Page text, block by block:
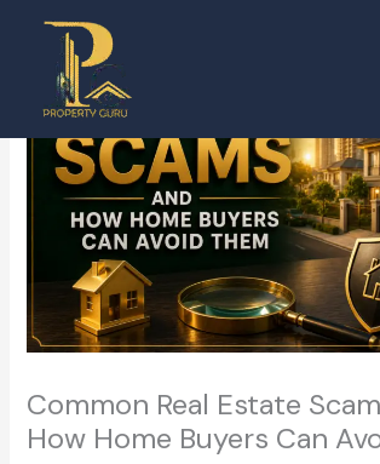
content
Common Real Estate
How Home Buyers Can